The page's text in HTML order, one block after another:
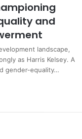
and
landscape,
as Harris Kelsey. A
gender-equality…